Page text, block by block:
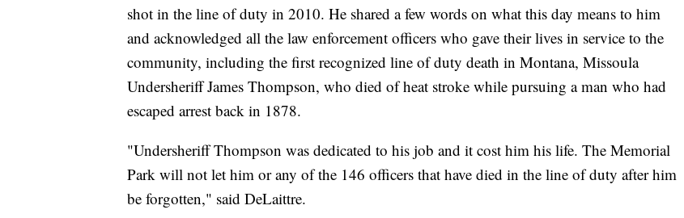
shot in the line of duty in 2010. He shared a few words on what this day means to him
and acknowledged all the law enforcement officers who gave their lives in service to the
community, including the first recognized line of duty death in Montana, Missoula
Undersheriff James Thompson, who died of heat stroke while pursuing a man who had
escaped arrest back in 1878.
"Undersheriff Thompson was dedicated to his job and it cost him his life. The Memorial
Park will not let him or any of the 146 officers that have died in the line of duty after him
be forgotten," said DeLaittre.